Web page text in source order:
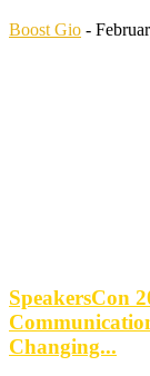
Boost Gio -
SpeakersCon
Changing...